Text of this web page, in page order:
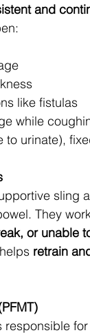
and
like fistulas
while
urinate),
sling
They
or unable
retrain